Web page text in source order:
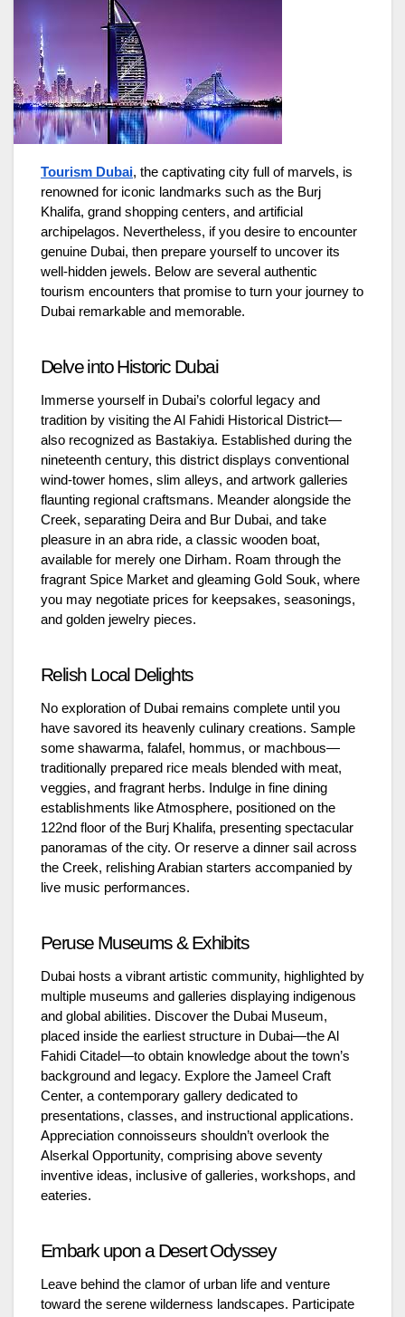
Tourism Dubai, the captivating city full of marvels, is
renowned for iconic landmarks such as the Burj
Khalifa, grand shopping centers, and artificial
archipelagos. Nevertheless, if you desire to encounter
genuine Dubai, then prepare yourself to uncover its
well-hidden jewels. Below are several authentic
tourism encounters that promise to turn your journey to
Dubai remarkable and memorable.
Delve into Historic Dubai
Immerse yourself in Dubai’s colorful legacy and
tradition by visiting the Al Fahidi Historical District—
also recognized as Bastakiya. Established during the
nineteenth century, this district displays conventional
wind-tower homes, slim alleys, and artwork galleries
flaunting regional craftsmans. Meander alongside the
Creek, separating Deira and Bur Dubai, and take
pleasure in an abra ride, a classic wooden boat,
available for merely one Dirham. Roam through the
fragrant Spice Market and gleaming Gold Souk, where
you may negotiate prices for keepsakes, seasonings,
and golden jewelry pieces.
Relish Local Delights
No exploration of Dubai remains complete until you
have savored its heavenly culinary creations. Sample
some shawarma, falafel, hommus, or machbous—
traditionally prepared rice meals blended with meat,
veggies, and fragrant herbs. Indulge in fine dining
establishments like Atmosphere, positioned on the
122nd floor of the Burj Khalifa, presenting spectacular
panoramas of the city. Or reserve a dinner sail across
the Creek, relishing Arabian starters accompanied by
live music performances.
Peruse Museums & Exhibits
Dubai hosts a vibrant artistic community, highlighted by
multiple museums and galleries displaying indigenous
and global abilities. Discover the Dubai Museum,
placed inside the earliest structure in Dubai—the Al
Fahidi Citadel—to obtain knowledge about the town’s
background and legacy. Explore the Jameel Craft
Center, a contemporary gallery dedicated to
presentations, classes, and instructional applications.
Appreciation connoisseurs shouldn’t overlook the
Alserkal Opportunity, comprising above seventy
inventive ideas, inclusive of galleries, workshops, and
eateries.
Embark upon a Desert Odyssey
Leave behind the clamor of urban life and venture
toward the serene wilderness landscapes. Participate